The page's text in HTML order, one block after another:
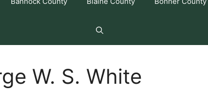
W. S. White